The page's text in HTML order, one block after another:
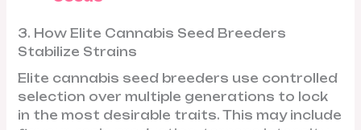
3. How Elite Cannabis Seed Breeders
Stabilize Strains
Elite cannabis seed breeders use controlled
selection over multiple generations to lock
in the most desirable traits. This may include